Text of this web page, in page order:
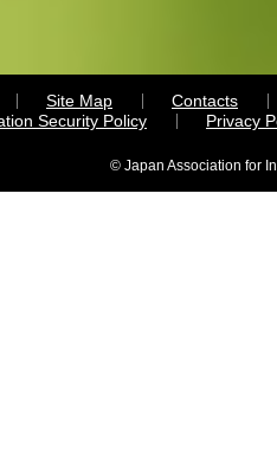
Site Map
Contacts
Security Policy
Privacy
© Japan Association for